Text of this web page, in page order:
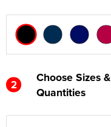
2
Choose Sizes &
Quantities